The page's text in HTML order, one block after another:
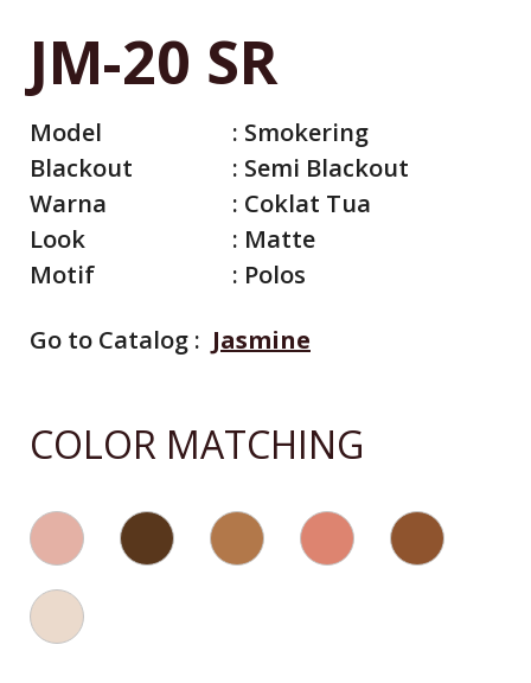
JM-20 SR
Model : Smokering
Blackout
: Semi Blackout
Warna
: Coklat Tua
Look
: Matte
Motif
: Polos
Go to Catalog : Jasmine
COLOR MATCHING
Catalog By Color